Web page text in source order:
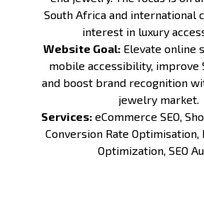
South Africa and international
interest in luxury
Website Goal: Elevate online
mobile accessibility, improve
and boost brand recognition
jewelry market.
Services: eCommerce SEO,
Conversion Rate Optimisation,
Optimization, SEO